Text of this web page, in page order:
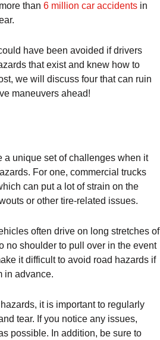
than 6 million car accidents in
have been avoided if drivers
that exist and knew how to
we will discuss four that can ruin
maneuvers ahead!
a unique set of challenges when it
For one, commercial trucks
can put a lot of strain on the
or other tire-related issues.
often drive on long stretches of
no shoulder to pull over in the event
it difficult to avoid road hazards if
in advance.
it is important to regularly
tear. If you notice any issues,
possible. In addition, be sure to